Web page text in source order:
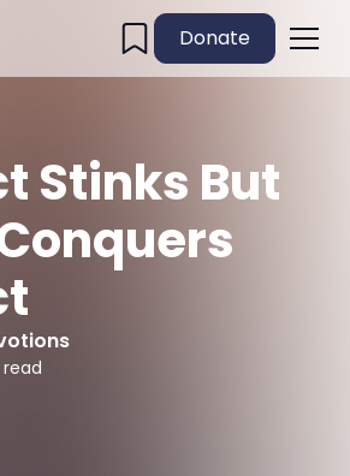
Donate
Stinks But